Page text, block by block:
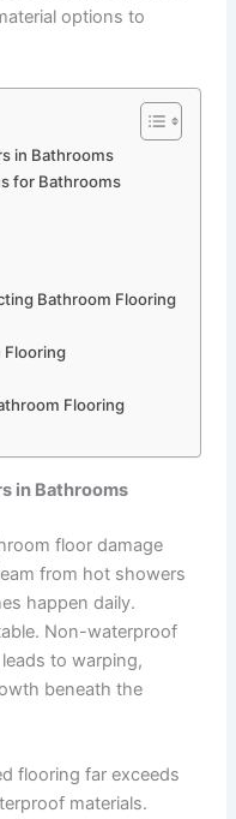
options to
in Bathrooms
for Bathrooms
Bathroom Flooring
Flooring
Flooring
in Bathrooms
floor damage
from hot showers
happen daily.
Non-waterproof
to warping,
beneath the
flooring far exceeds
materials.